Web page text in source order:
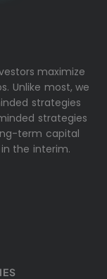
maximize
Unlike most, we
strategies
strategies
term capital
the interim.